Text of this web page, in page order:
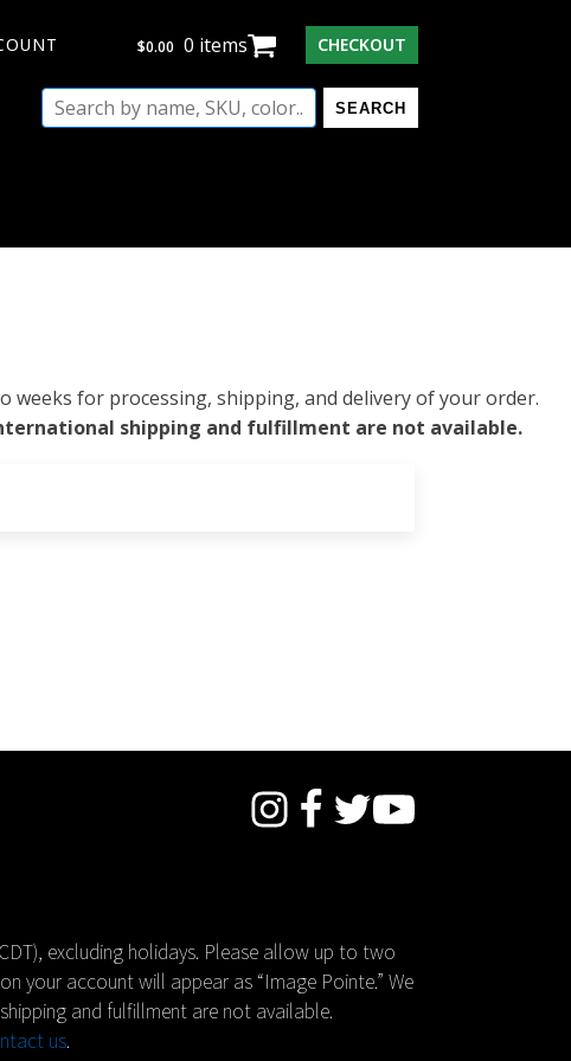
$0.00 0 items CHECKOUT
Search
by
SEARCH
weeks for processing, shipping, and delivery of your order.
shipping and fulfillment are not available.
excluding holidays. Please allow up to two
your account will appear as “Image Pointe.” We
and fulfillment are not available.
us.